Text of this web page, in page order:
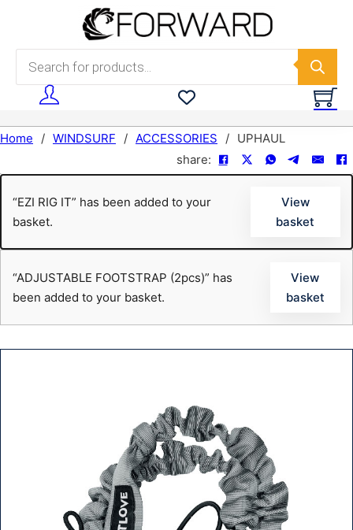
Skip to main content
Products search
Home / WINDSURF / ACCESSORIES / UPHAUL
share:
“EZI RIG IT” has been added to your
basket.
View
basket
“ADJUSTABLE FOOTSTRAP (2pcs)” has
been added to your basket.
View
basket